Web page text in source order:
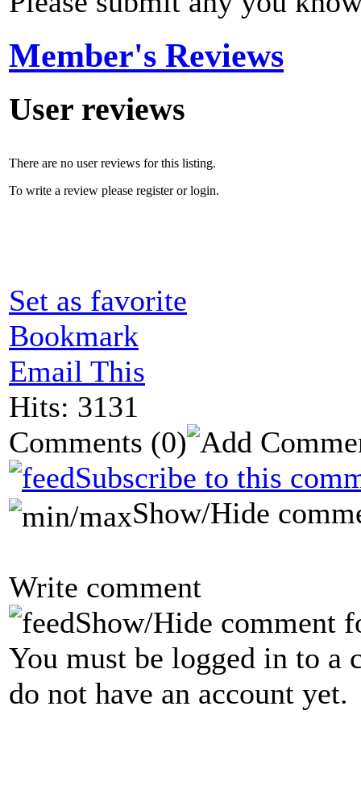
Member's Reviews
User reviews
There are no user reviews for this listing.
To write a review please register or login.
Set as favorite
Bookmark
Email This
Hits: 3131
Comments (0)
Subscribe to this
Show/Hide
Write comment
Show/Hide comment
You must be logged in to a
do not have an account yet.